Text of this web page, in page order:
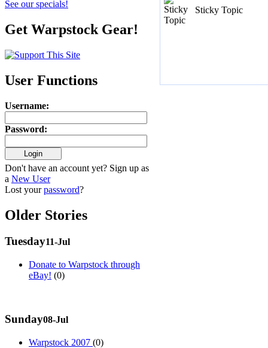
See our specials!
Get Warpstock Gear!
User Functions
Username:
Password:
Don't have an account yet? Sign up as
a New User
Lost yourpassword?
Older Stories
Tuesday11-Jul
Donate to Warpstock through
eBay! (0)
Sunday08-Jul
Warpstock 2007 (0)
Sticky Topic